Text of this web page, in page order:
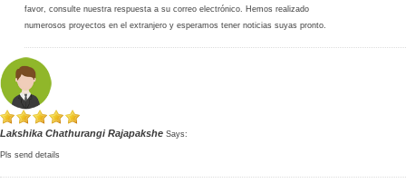
favor, consulte nuestra respuesta a su correo electrónico. Hemos realizado
numerosos proyectos en el extranjero y esperamos tener noticias suyas pronto.
Lakshika Chathurangi Rajapakshe Says:
Pls send details